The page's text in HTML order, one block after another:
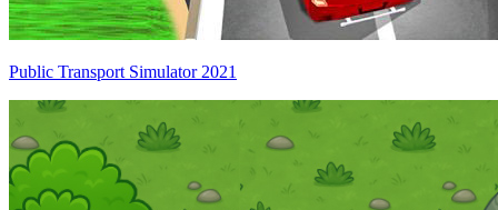
Public Transport Simulator 2021